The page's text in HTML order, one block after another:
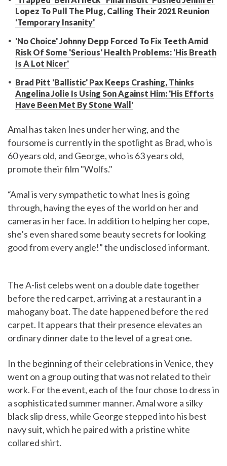
Lopez To Pull The Plug, Calling Their 2021 Reunion
'Temporary Insanity'
'No Choice' Johnny Depp Forced To Fix Teeth Amid
Risk Of Some 'Serious' Health Problems: 'His Breath
Is A Lot Nicer'
Brad Pitt 'Ballistic' Pax Keeps Crashing, Thinks
Angelina Jolie Is Using Son Against Him: 'His Efforts
Have Been Met By Stone Wall'
Amal has taken Ines under her wing, and the
foursome is currently in the spotlight as Brad, who is
60 years old, and George, who is 63 years old,
promote their film "Wolfs."
“Amal is very sympathetic to what Ines is going
through, having the eyes of the world on her and
cameras in her face. In addition to helping her cope,
she’s even shared some beauty secrets for looking
good from every angle!” the undisclosed informant.
The A-list celebs went on a double date together
before the red carpet, arriving at a restaurant in a
mahogany boat. The date happened before the red
carpet. It appears that their presence elevates an
ordinary dinner date to the level of a great one.
In the beginning of their celebrations in Venice, they
went on a group outing that was not related to their
work. For the event, each of the four chose to dress in
a sophisticated summer manner. Amal wore a silky
black slip dress, while George stepped into his best
navy suit, which he paired with a pristine white
collared shirt.